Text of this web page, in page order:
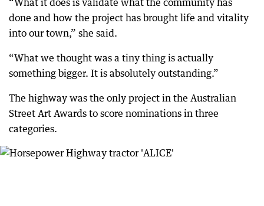
“What it does is validate what the community has
done and how the project has brought life and vitality
into our town,” she said.
“What we thought was a tiny thing is actually
something bigger. It is absolutely outstanding.”
The highway was the only project in the Australian
Street Art Awards to score nominations in three
categories.